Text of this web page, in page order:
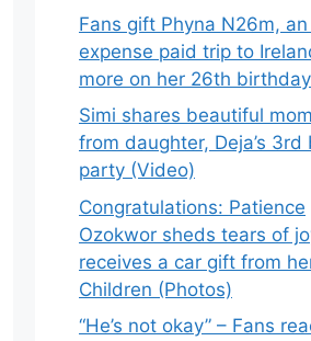
Fans gift Phyna N26m,
expense paid trip to
more on her 26th
Simi shares beautiful
from daughter, Deja’s
party (Video)
Congratulations: Patience
Ozokwor sheds tears of
receives a car gift from
Children (Photos)
“He’s not okay” – Fans